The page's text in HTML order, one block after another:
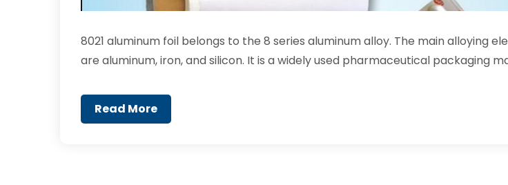
8021 aluminum foil belongs to the 8 series aluminum alloy. The main alloying
are aluminum, iron, and silicon. It is a widely used pharmaceutical packaging
Read More